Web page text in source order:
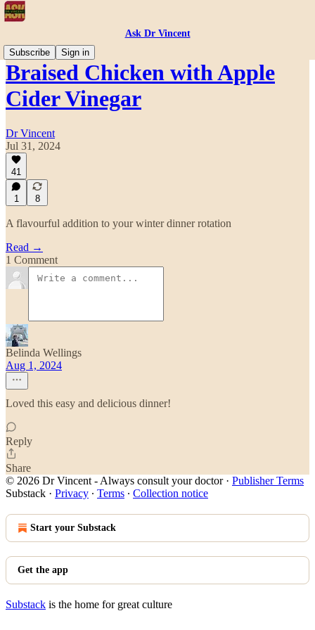
Ask Dr Vincent
Subscribe
Sign in
Braised Chicken with Apple
Cider Vinegar
Dr Vincent
Jul 31, 2024
41
1 8
A flavourful addition to your winter dinner rotation
Read →
1 Comment
Belinda Wellings
Aug 1, 2024
Loved this easy and delicious dinner!
Reply
Share
© 2026 Dr Vincent - Always consult your doctor· Publisher Terms
Substack · Privacy ∙ Terms ∙ Collection notice
Start your Substack
Get the app
Substack is the home for great culture